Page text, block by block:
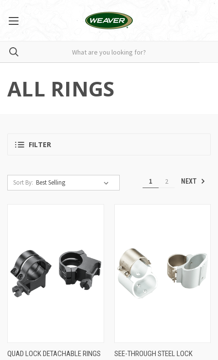
ALL RINGS
FILTER
Sort By: 1 2 NEXT
QUAD LOCK DETACHABLE RINGS
SEE-THROUGH STEEL LOCK